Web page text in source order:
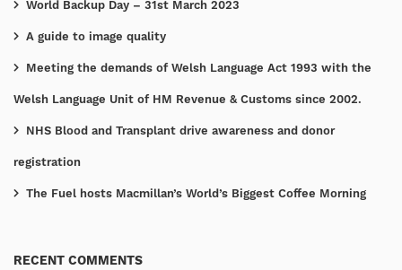
World Backup Day – 31st March 2023
A guide to image quality
Meeting the demands of Welsh Language Act 1993 with the
Welsh Language Unit of HM Revenue & Customs since 2002.
NHS Blood and Transplant drive awareness and donor
registration
The Fuel hosts Macmillan’s World’s Biggest Coffee Morning
RECENT COMMENTS